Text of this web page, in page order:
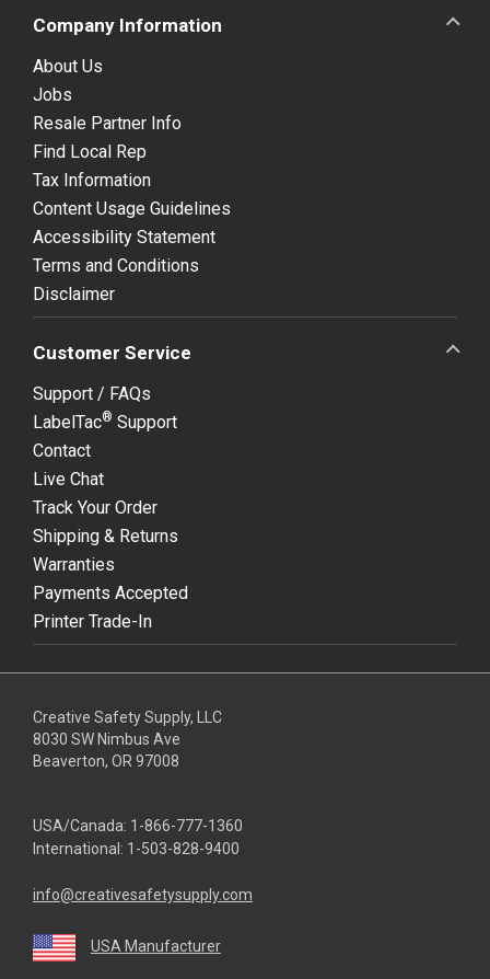
Company Information
About Us
Jobs
Resale Partner Info
Find Local Rep
Tax Information
Content Usage Guidelines
Accessibility Statement
Terms and Conditions
Disclaimer
Customer Service
Support / FAQs
LabelTac® Support
Contact
Live Chat
Track Your Order
Shipping & Returns
Warranties
Payments Accepted
Printer Trade-In
Creative Safety Supply, LLC
8030 SW Nimbus Ave
Beaverton, OR 97008
USA/Canada: 1-866-777-1360
International: 1-503-828-9400
info@creativesafetysupply.com
USA Manufacturer